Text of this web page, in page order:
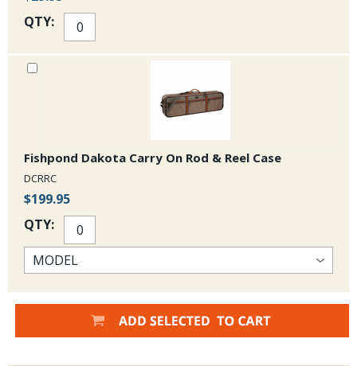
QTY:
Fishpond Dakota Carry On Rod & Reel Case
DCRRC
$199.95
QTY: